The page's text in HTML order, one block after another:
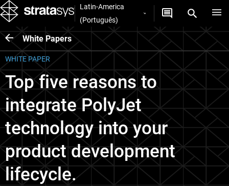
Latin-America
(Português)
White Papers
WHITE PAPER
Top five reasons to
integrate PolyJet
technology into your
product development
lifecycle.